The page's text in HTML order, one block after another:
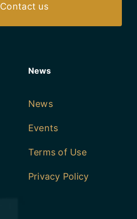
Contact us
News
News
Events
Terms of Use
Privacy Policy